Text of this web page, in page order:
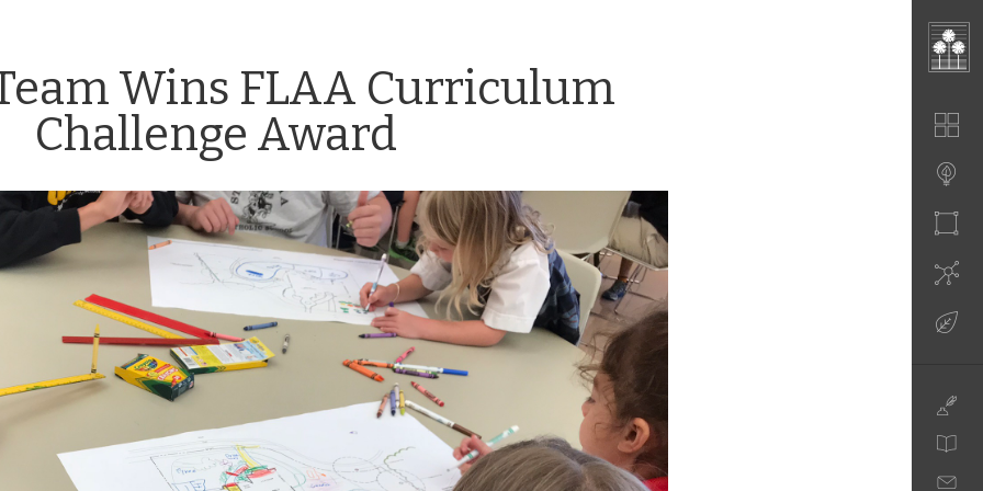
Wins FLAA Curriculum
Challenge Award